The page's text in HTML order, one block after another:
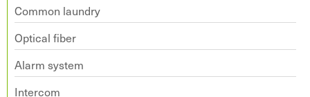
Common laundry
Optical fiber
Alarm system
Intercom